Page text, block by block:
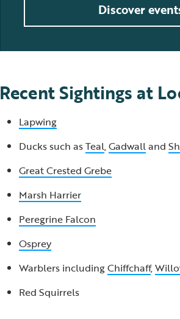
Discover
Recent Sightings at
Lapwing
Ducks such asTeal,Gadwalland
Great Crested Grebe
Marsh Harrier
Peregrine Falcon
Osprey
Warblers includingChiffchaff,
Red Squirrels